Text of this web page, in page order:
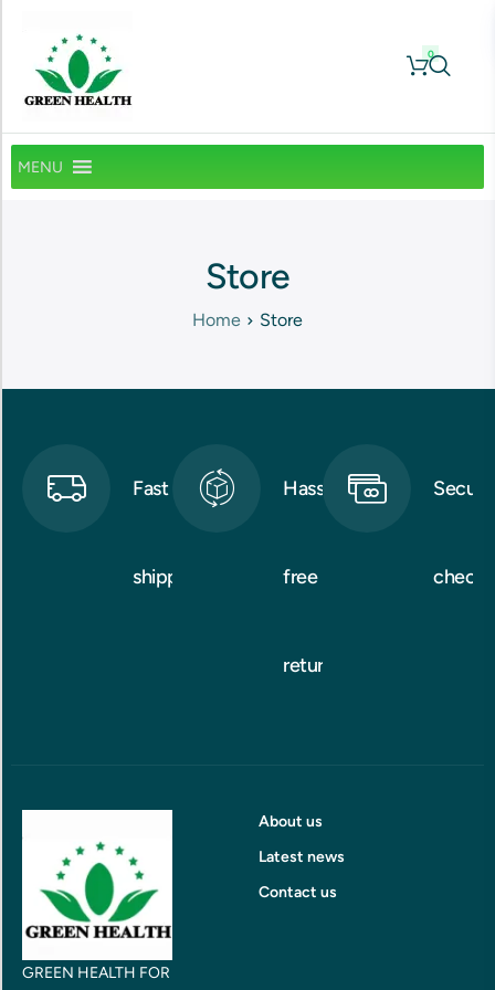
0
MENU
Store
Home Store
Fast
shipping
Hassle-
free
returns
Secure
GREEN HEALTH FOR
About us
Latest news
Contact us